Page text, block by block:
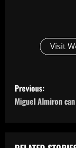
Visit
P
o
Previous:
Miguel Almiron